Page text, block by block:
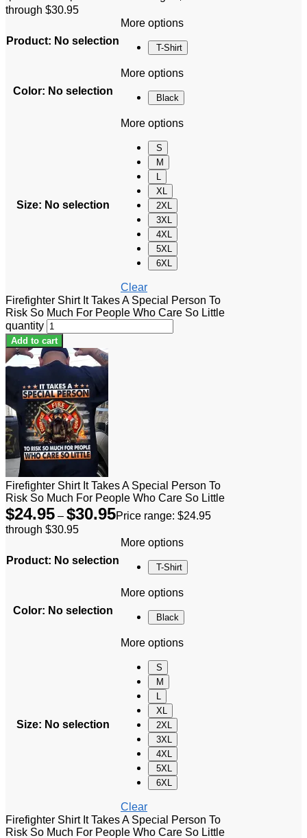
through $30.95
Product: No selection
More options
T-Shirt
Color: No selection
More options
Black
Size: No selection
More options
S
M
L
XL
2XL
3XL
4XL
5XL
6XL
Clear
Firefighter Shirt It Takes A Special Person To
Risk So Much For People Who Care So Little
quantity
Add to cart
Firefighter Shirt It Takes A Special Person To
Risk So Much For People Who Care So Little
$24.95 – $30.95Price range: $24.95
through $30.95
Product: No selection
More options
T-Shirt
Color: No selection
More options
Black
Size: No selection
More options
S
M
L
XL
2XL
3XL
4XL
5XL
6XL
Clear
Firefighter Shirt It Takes A Special Person To
Risk So Much For People Who Care So Little